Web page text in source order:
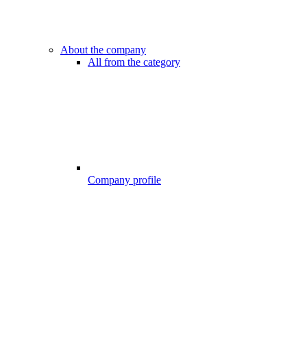
About the company
All from the category
Company profile